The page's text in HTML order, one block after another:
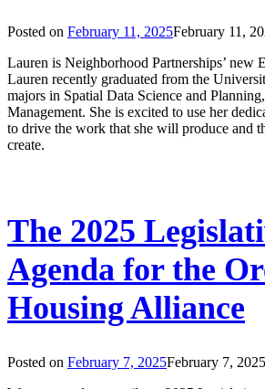
Posted on February 11, 2025February 11,
Lauren is Neighborhood Partnerships’ new
Lauren recently graduated from the
majors in Spatial Data Science and
Management. She is excited to use her
to drive the work that she will produce and
create.
The 2025
Agenda for the
Housing Alliance
Posted on February 7, 2025February 7, 2025